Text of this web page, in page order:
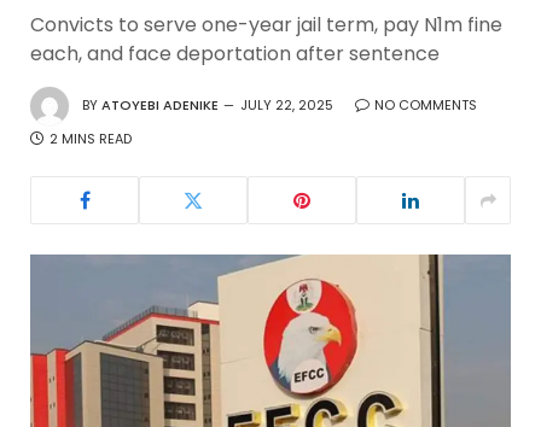
Convicts to serve one-year jail term, pay N1m fine
each, and face deportation after sentence
BYATOYEBI ADENIKE JULY 22, 2025
NO COMMENTS
2 MINS READ